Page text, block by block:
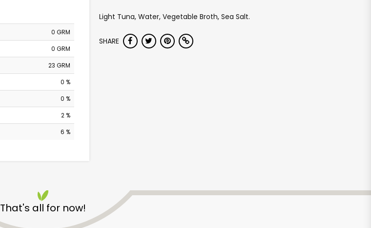
0 GRM
0 GRM
23 GRM
0 %
0 %
2 %
6 %
Light Tuna, Water, Vegetable Broth, Sea Salt.
SHARE
That's all for now!